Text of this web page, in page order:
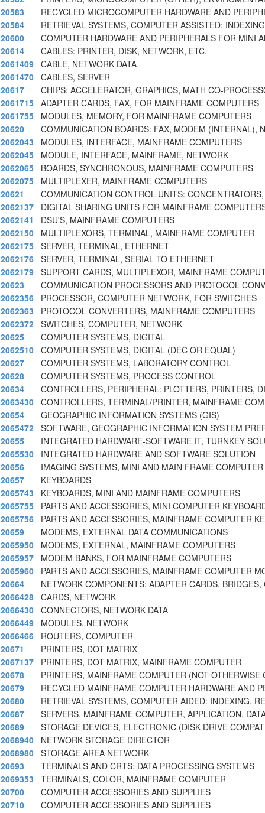
20583
RECYCLED MICROCOMPUTER HARDWARE AND
20584
RETRIEVAL SYSTEMS, COMPUTER ASSISTED:
20600
COMPUTER HARDWARE AND PERIPHERALS FOR MINI
20614
CABLES: PRINTER, DISK, NETWORK, ETC.
2061409 CABLE, NETWORK DATA
2061470 CABLES, SERVER
20617
CHIPS: ACCELERATOR, GRAPHICS, MATH CO-
2061715 ADAPTER CARDS, FAX, FOR MAINFRAME COMPUTERS
2061755
MODULES, MEMORY, FOR MAINFRAME COMPUTERS
20620
COMMUNICATION BOARDS: FAX, MODEM (INTERNAL),
2062043
MODULES, INTERFACE, MAINFRAME COMPUTERS
2062045
MODULE, INTERFACE, MAINFRAME, NETWORK
2062065
BOARDS, SYNCHRONOUS, MAINFRAME COMPUTERS
2062075
MULTIPLEXER, MAINFRAME COMPUTERS
20621
COMMUNICATION CONTROL UNITS:
2062137
DIGITAL SHARING UNITS FOR MAINFRAME
2062141
DSU'S, MAINFRAME COMPUTERS
2062150
MULTIPLEXORS, TERMINAL, MAINFRAME COMPUTER
2062175 SERVER, TERMINAL, ETHERNET
2062176 SERVER, TERMINAL, SERIAL TO ETHERNET
2062179 SUPPORT CARDS, MULTIPLEXOR, MAINFRAME
20623
COMMUNICATION PROCESSORS AND PROTOCOL
2062356
PROCESSOR, COMPUTER NETWORK, FOR SWITCHES
2062363
PROTOCOL CONVERTERS, MAINFRAME COMPUTERS
2062372 SWITCHES, COMPUTER, NETWORK
20625
COMPUTER SYSTEMS, DIGITAL
2062510 COMPUTER SYSTEMS, DIGITAL (DEC OR EQUAL)
20627
COMPUTER SYSTEMS, LABORATORY CONTROL
20628
COMPUTER SYSTEMS, PROCESS CONTROL
20634
CONTROLLERS, PERIPHERAL: PLOTTERS, PRINTERS,
2063430 CONTROLLERS, TERMINAL/PRINTER, MAINFRAME
20654
GEOGRAPHIC INFORMATION SYSTEMS (GIS)
2065472 SOFTWARE, GEOGRAPHIC INFORMATION SYSTEM
20655
INTEGRATED HARDWARE-SOFTWARE IT, TURNKEY
2065530
INTEGRATED HARDWARE AND SOFTWARE SOLUTION
20656
IMAGING SYSTEMS, MINI AND MAIN FRAME COMPUTER
20657
KEYBOARDS
2065743
KEYBOARDS, MINI AND MAINFRAME COMPUTERS
2065755
PARTS AND ACCESSORIES, MINI COMPUTER
2065756
PARTS AND ACCESSORIES, MAINFRAME COMPUTER
20659
MODEMS, EXTERNAL DATA COMMUNICATIONS
2065950
MODEMS, EXTERNAL, MAINFRAME COMPUTERS
2065957
MODEM BANKS, FOR MAINFRAME COMPUTERS
2065960
PARTS AND ACCESSORIES, MAINFRAME COMPUTER
20664
NETWORK COMPONENTS: ADAPTER CARDS, BRIDGES,
2066428 CARDS, NETWORK
2066430 CONNECTORS, NETWORK DATA
2066449
MODULES, NETWORK
2066466
ROUTERS, COMPUTER
20671
PRINTERS, DOT MATRIX
2067137
PRINTERS, DOT MATRIX, MAINFRAME COMPUTER
20678
PRINTERS, MAINFRAME COMPUTER (NOT OTHERWISE
20679
RECYCLED MAINFRAME COMPUTER HARDWARE AND
20680
RETRIEVAL SYSTEMS, COMPUTER AIDED: INDEXING,
20687
SERVERS, MAINFRAME COMPUTER, APPLICATION,
20689
STORAGE DEVICES, ELECTRONIC (DISK DRIVE
2068940
NETWORK STORAGE DIRECTOR
2068980 STORAGE AREA NETWORK
20693
TERMINALS AND CRTS: DATA PROCESSING SYSTEMS
2069353
TERMINALS, COLOR, MAINFRAME COMPUTER
20700
COMPUTER ACCESSORIES AND SUPPLIES
20710
COMPUTER ACCESSORIES AND SUPPLIES